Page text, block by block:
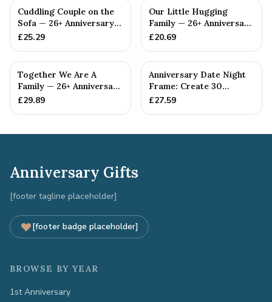
Cuddling Couple on the
Sofa — 26+ Anniversary
Gift
£25.29
Our Little Hugging
Family — 26+ Anniversary
Gift
£20.69
Together We Are A
Family — 26+ Anniversary
Gift
£29.89
Anniversary Date Night
Frame: Create 30
Unforgettable Date
£27.59
Anniversary Gifts
[footer tagline placeholder]
[footer badge placeholder]
BROWSE BY YEAR
1st Anniversary